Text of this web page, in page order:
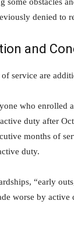
denied to
and
service are
who enrolled
duty after
months of
duty.
“early
worse by active